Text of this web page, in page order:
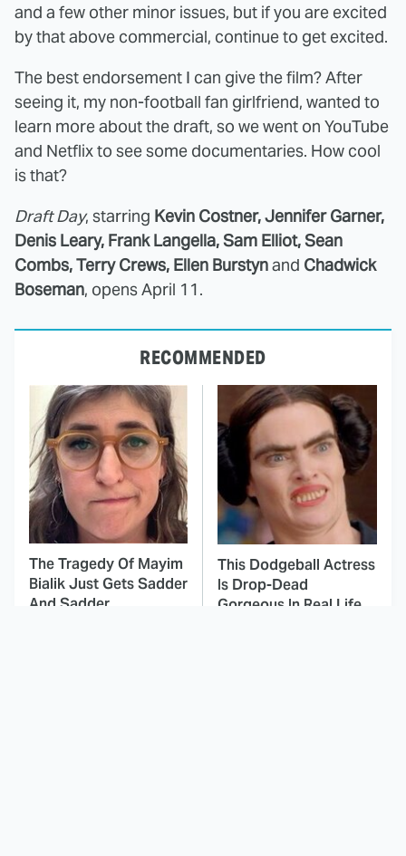
and a few other minor issues, but if you are excited
by that above commercial, continue to get excited.
The best endorsement I can give the film? After
seeing it, my non-football fan girlfriend, wanted to
learn more about the draft, so we went on YouTube
and Netflix to see some documentaries. How cool
is that?
Draft Day, starring Kevin Costner, Jennifer Garner,
Denis Leary, Frank Langella, Sam Elliot, Sean
Combs, Terry Crews, Ellen Burstynand Chadwick
Boseman, opens April 11.
RECOMMENDED
The Tragedy Of Mayim
Bialik Just Gets Sadder
And Sadder
This Dodgeball Actress
Is Drop-Dead
Gorgeous In Real Life